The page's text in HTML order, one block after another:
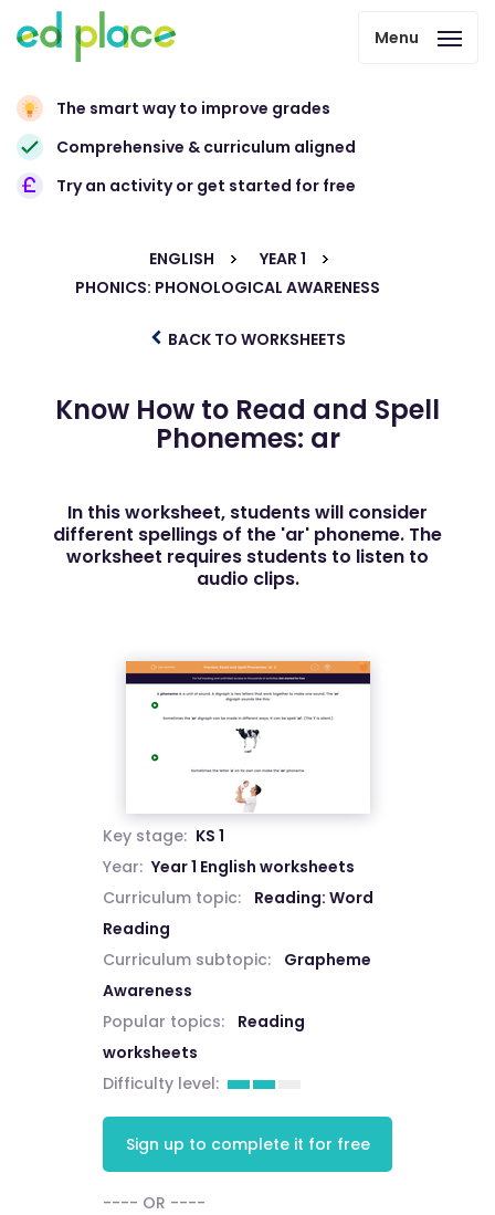
Menu
The smart way to improve grades
Comprehensive & curriculum aligned
Try an activity or get started for free
ENGLISH
YEAR 1
PHONICS: PHONOLOGICAL AWARENESS
BACK TO WORKSHEETS
Know How to Read and Spell
Phonemes: ar
In this worksheet, students will consider
different spellings of the 'ar' phoneme. The
worksheet requires students to listen to
audio clips.
Key stage: KS 1
Year: Year 1 English worksheets
Curriculum topic:
Reading: Word
Reading
Curriculum subtopic:
Grapheme
Awareness
Popular topics:
Reading
worksheets
Difficulty level:
Sign up to complete it for free
---- OR ----